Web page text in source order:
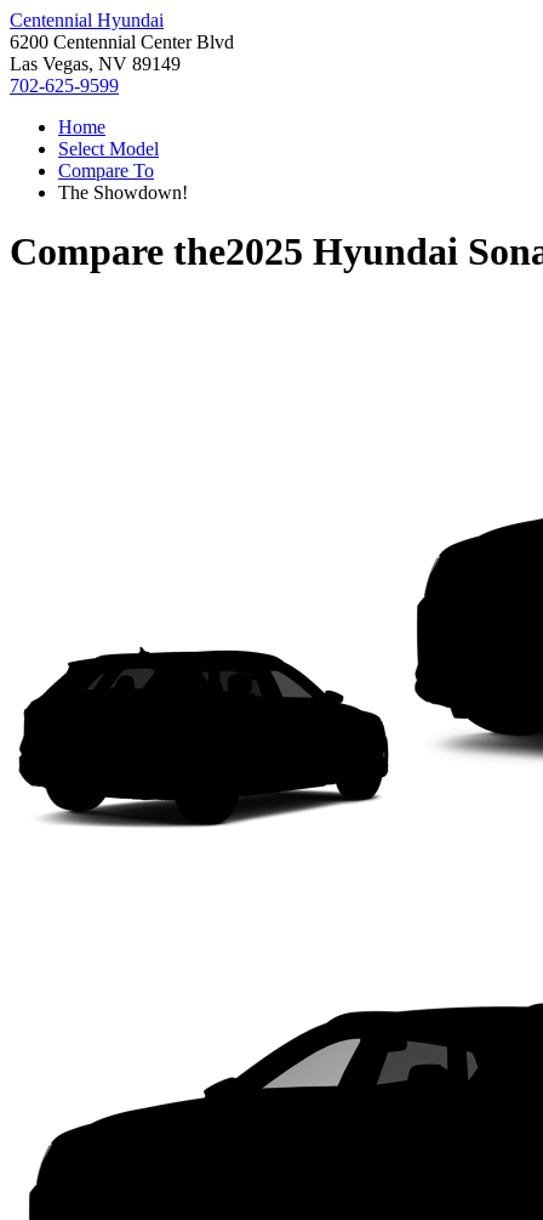
Centennial Hyundai
6200 Centennial Center Blvd
Las Vegas, NV 89149
702-625-9599
Home
Select Model
Compare To
The Showdown!
Compare the2025 Hyundai